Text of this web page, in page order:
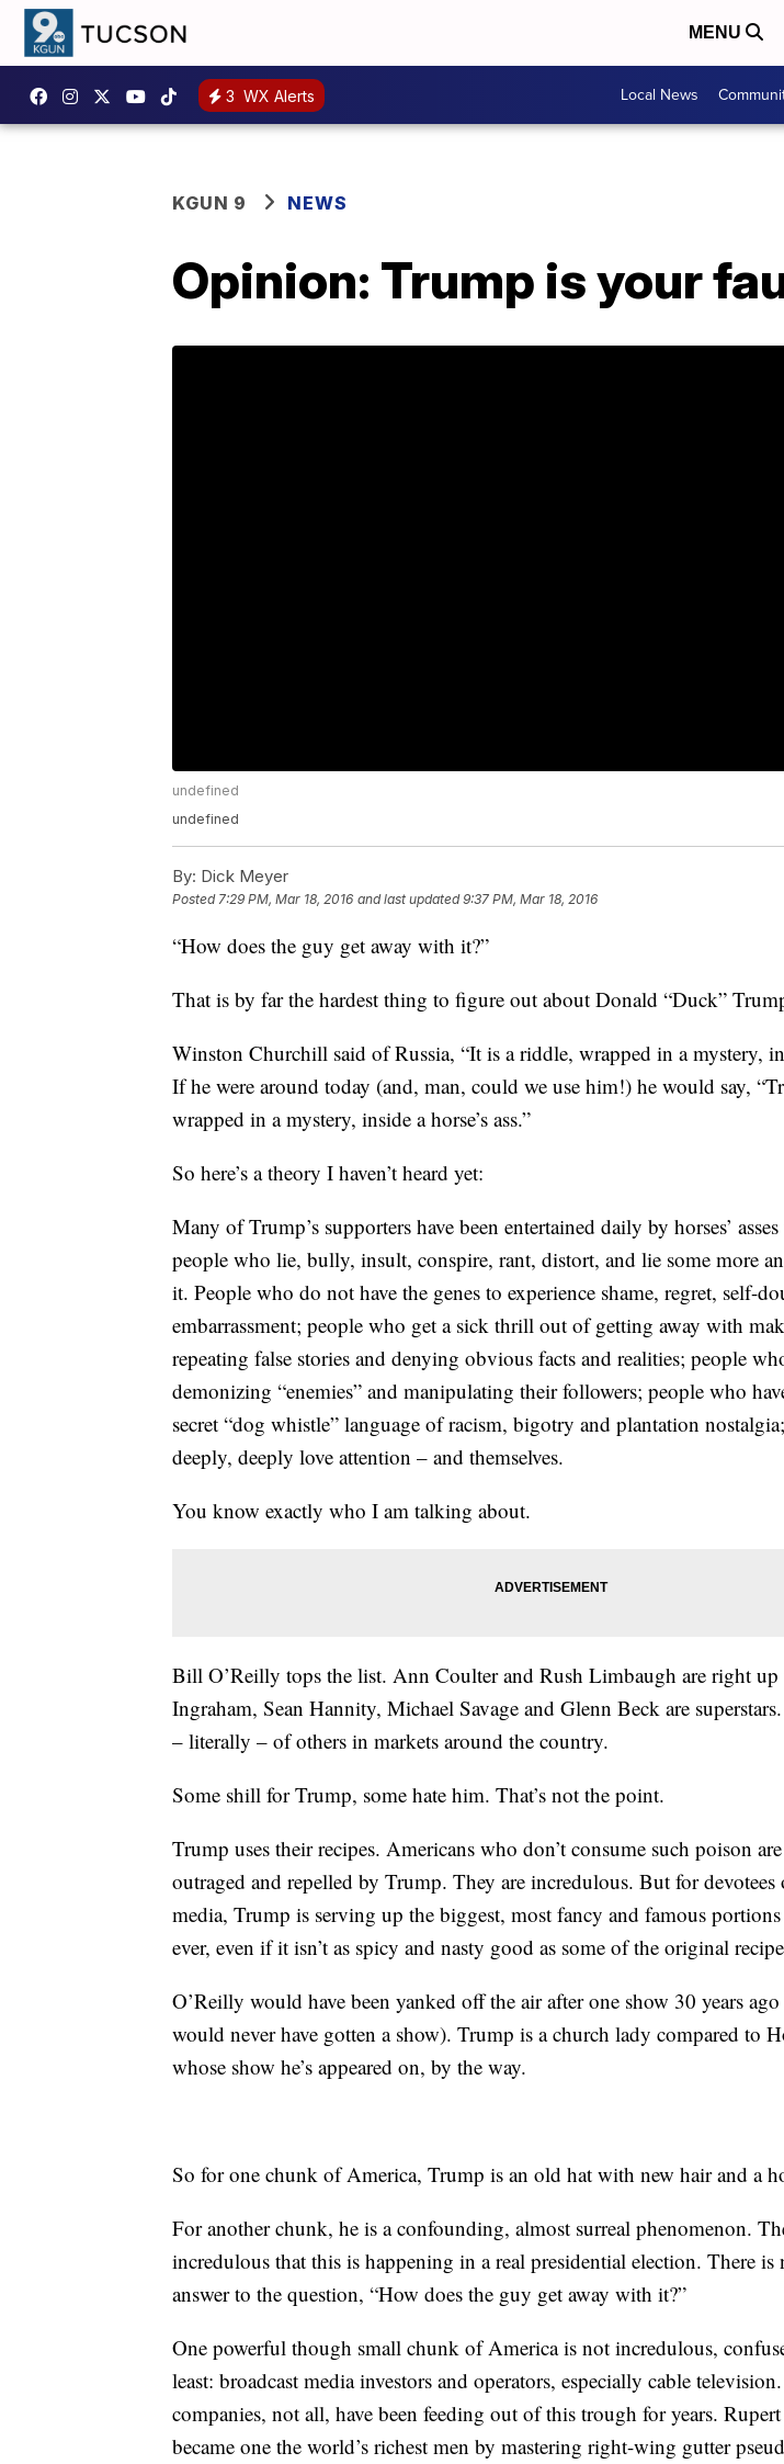
MENU
3 WX Alerts Local News
KGUN 9 NEWS
Opinion: Trump is your
undefined
undefined
By: Dick Meyer
Posted7:29 PM, Mar 18, 2016 and last updated 9:37 PM, Mar 18, 2016
“How does the guy get away with it?”
That is by far the hardest thing to figure out about Donald “Duck”
Winston Churchill said of Russia, “It is a riddle, wrapped in a mystery,
If he were around today (and, man, could we use him!) he would say,
wrapped in a mystery, inside a horse’s ass.”
So here’s a theory I haven’t heard yet:
Many of Trump’s supporters have been entertained daily by horses’
people who lie, bully, insult, conspire, rant, distort, and lie some more
it. People who do not have the genes to experience shame, regret, self-
embarrassment; people who get a sick thrill out of getting away with
repeating false stories and denying obvious facts and realities; people
demonizing “enemies” and manipulating their followers; people who
secret “dog whistle” language of racism, bigotry and plantation
deeply, deeply love attention – and themselves.
You know exactly who I am talking about.
Bill O’Reilly tops the list. Ann Coulter and Rush Limbaugh are right up
Ingraham, Sean Hannity, Michael Savage and Glenn Beck are
– literally – of others in markets around the country.
Some shill for Trump, some hate him. That’s not the point.
Trump uses their recipes. Americans who don’t consume such poison
outraged and repelled by Trump. They are incredulous. But for
media, Trump is serving up the biggest, most fancy and famous
ever, even if it isn’t as spicy and nasty good as some of the original
O’Reilly would have been yanked off the air after one show 30 years
would never have gotten a show). Trump is a church lady compared to
whose show he’s appeared on, by the way.
So for one chunk of America, Trump is an old hat with new hair and a
For another chunk, he is a confounding, almost surreal phenomenon.
incredulous that this is happening in a real presidential election. There is
answer to the question, “How does the guy get away with it?”
One powerful though small chunk of America is not incredulous,
least: broadcast media investors and operators, especially cable
companies, not all, have been feeding out of this trough for years.
became one the world’s richest men by mastering right-wing gutter